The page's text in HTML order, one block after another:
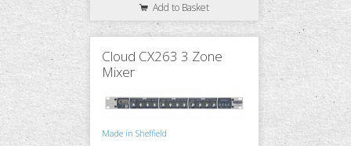
Add to Basket
Cloud CX263 3 Zone
Mixer
Made in Sheffield